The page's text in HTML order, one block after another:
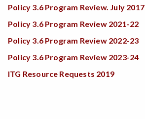
Policy 3.6 Program Review. July 2017
Policy 3.6 Program Review 2021-22
Policy 3.6 Program Review 2022-23
Policy 3.6 Program Review 2023-24
ITG Resource Requests 2019